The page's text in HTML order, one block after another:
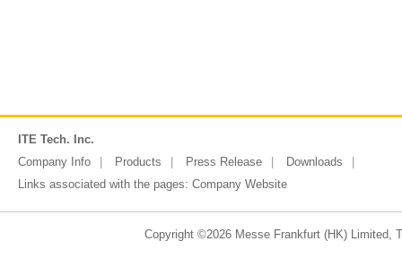
ITE Tech. Inc.
Company Info
Products Press Release
Downloads
Links associated with the pages: Company Website
Copyright ©2026 Messe Frankfurt (HK) Limited,